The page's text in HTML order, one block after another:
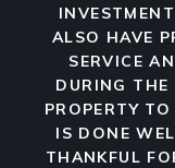
ALSO HAVE
SERVICE
DURING THE
PROPERTY
IS DONE
THANKFUL